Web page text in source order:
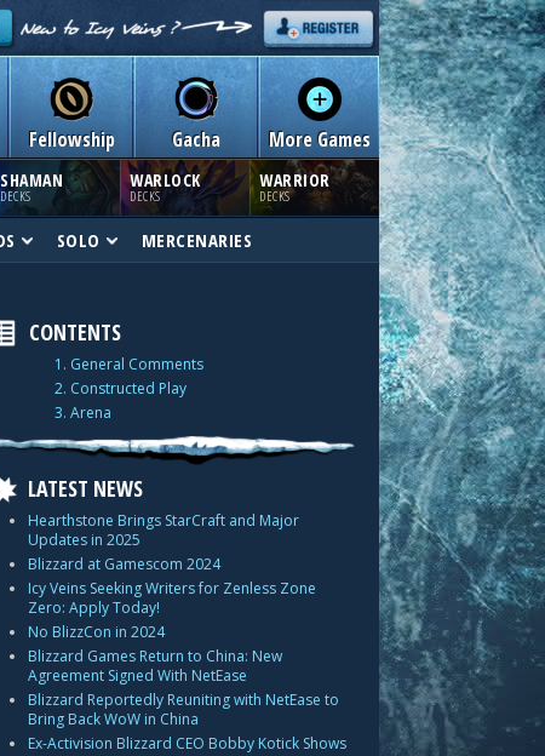
Fellowship Gacha More Games
SHAMAN
DECKS
WARLOCK
DECKS
WARRIOR
DECKS
SOLO MERCENARIES
CONTENTS
1. General Comments
2. Constructed Play
3. Arena
LATEST NEWS
Hearthstone Brings StarCraft and Major
Updates in 2025
Blizzard at Gamescom 2024
Icy Veins Seeking Writers for Zenless Zone
Zero: Apply Today!
No BlizzCon in 2024
Blizzard Games Return to China: New
Agreement Signed With NetEase
Blizzard Reportedly Reuniting with NetEase to
Bring Back WoW in China
Ex-Activision Blizzard CEO Bobby Kotick Shows